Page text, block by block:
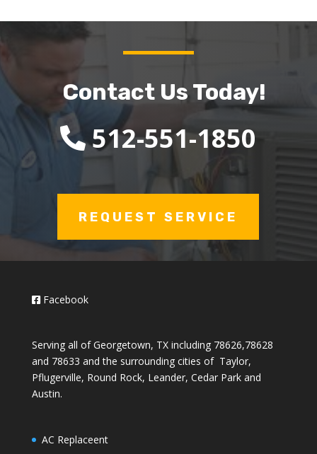
Contact Us Today!
512-551-1850
REQUEST SERVICE
Facebook
Serving all of Georgetown, TX including 78626,78628
and 78633 and the surrounding cities of Taylor,
Pflugerville, Round Rock, Leander, Cedar Park and
Austin.
AC Replaceent